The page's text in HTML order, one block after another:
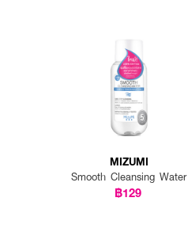
MIZUMI
Smooth Cleansing Water
฿129